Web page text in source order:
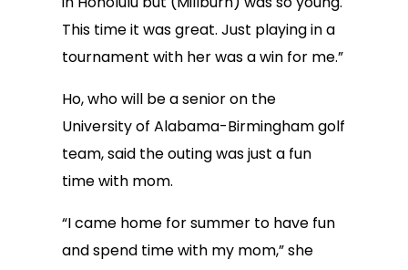
This time it was great. Just playing in a
tournament with her was a win for me.”
Ho, who will be a senior on the
University of Alabama-Birmingham golf
team, said the outing was just a fun
time with mom.
“I came home for summer to have fun
and spend time with my mom,” she